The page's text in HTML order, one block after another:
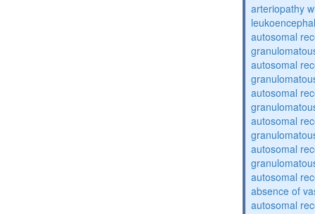
arteriopathy
autosomal
autosomal
autosomal
autosomal
autosomal
autosomal
absence of
autosomal